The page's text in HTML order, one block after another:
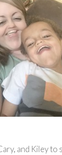
and Kiley to